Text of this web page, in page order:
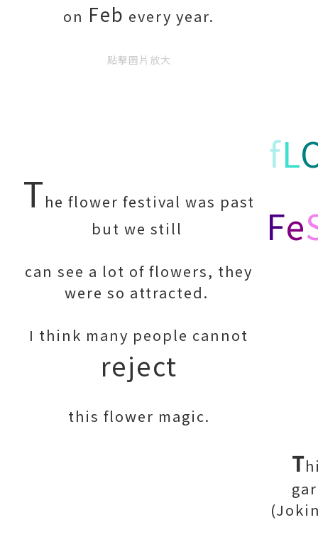
on Feb every year.
點擊圖片放大
The flower festival was past
but we still
can see a lot of flowers, they
were so attracted.
I think many people cannot
reject
this flower magic.
fL
Fe
T